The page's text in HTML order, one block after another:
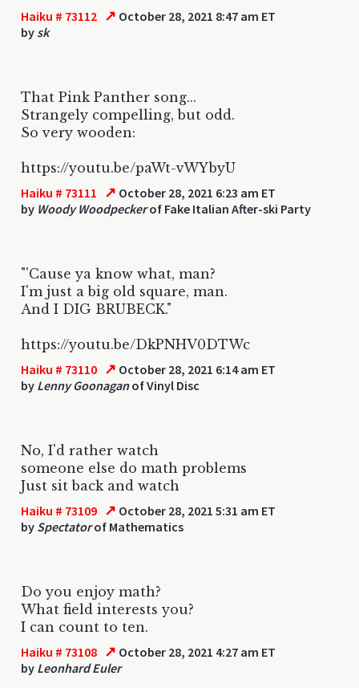
Haiku # 73112 ↗ October 28, 2021 8:47 am ET
by sk
That Pink Panther song...
Strangely compelling, but odd.
So very wooden:
https://youtu.be/paWt-vWYbyU
Haiku # 73111 ↗ October 28, 2021 6:23 am ET
by Woody Woodpeckerof Fake Italian After-ski Party
"'Cause ya know what, man?
I'm just a big old square, man.
And I DIG BRUBECK."
https://youtu.be/DkPNHV0DTWc
Haiku # 73110 ↗ October 28, 2021 6:14 am ET
by Lenny Goonaganof Vinyl Disc
No, I'd rather watch
someone else do math problems
Just sit back and watch
Haiku # 73109 ↗ October 28, 2021 5:31 am ET
by Spectatorof Mathematics
Do you enjoy math?
What field interests you?
I can count to ten.
Haiku # 73108 ↗ October 28, 2021 4:27 am ET
by Leonhard Euler